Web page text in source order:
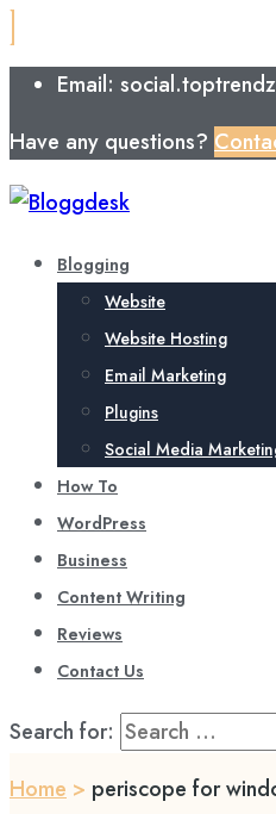
Email:
Have any questions?
Blogging
Website
Website Hosting
Email Marketing
Plugins
Social Media
How To
WordPress
Business
Content Writing
Reviews
Contact Us
Search for:
Home > periscope for